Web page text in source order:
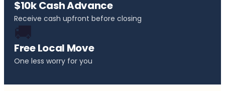
$10k Cash Advance
Receive cash upfront before closing
🚚
Free Local Move
One less worry for you